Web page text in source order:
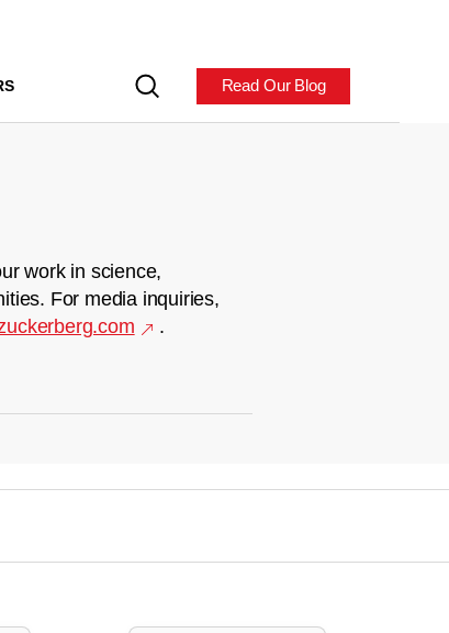
Read Our Blog
work in science,
For media inquiries,
.